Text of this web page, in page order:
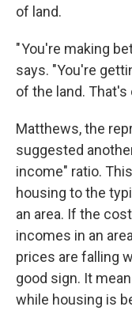
of land.
" You're making
says. "You're
of the land. That's
Matthews, the
suggested
income" ratio.
housing to the
an area. If the
incomes in an
prices are falling
good sign. It
while housing is